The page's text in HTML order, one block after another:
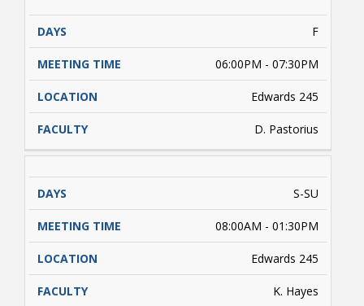
F
06:00PM - 07:30PM
Edwards 245
D. Pastorius
S-SU
08:00AM - 01:30PM
Edwards 245
K. Hayes